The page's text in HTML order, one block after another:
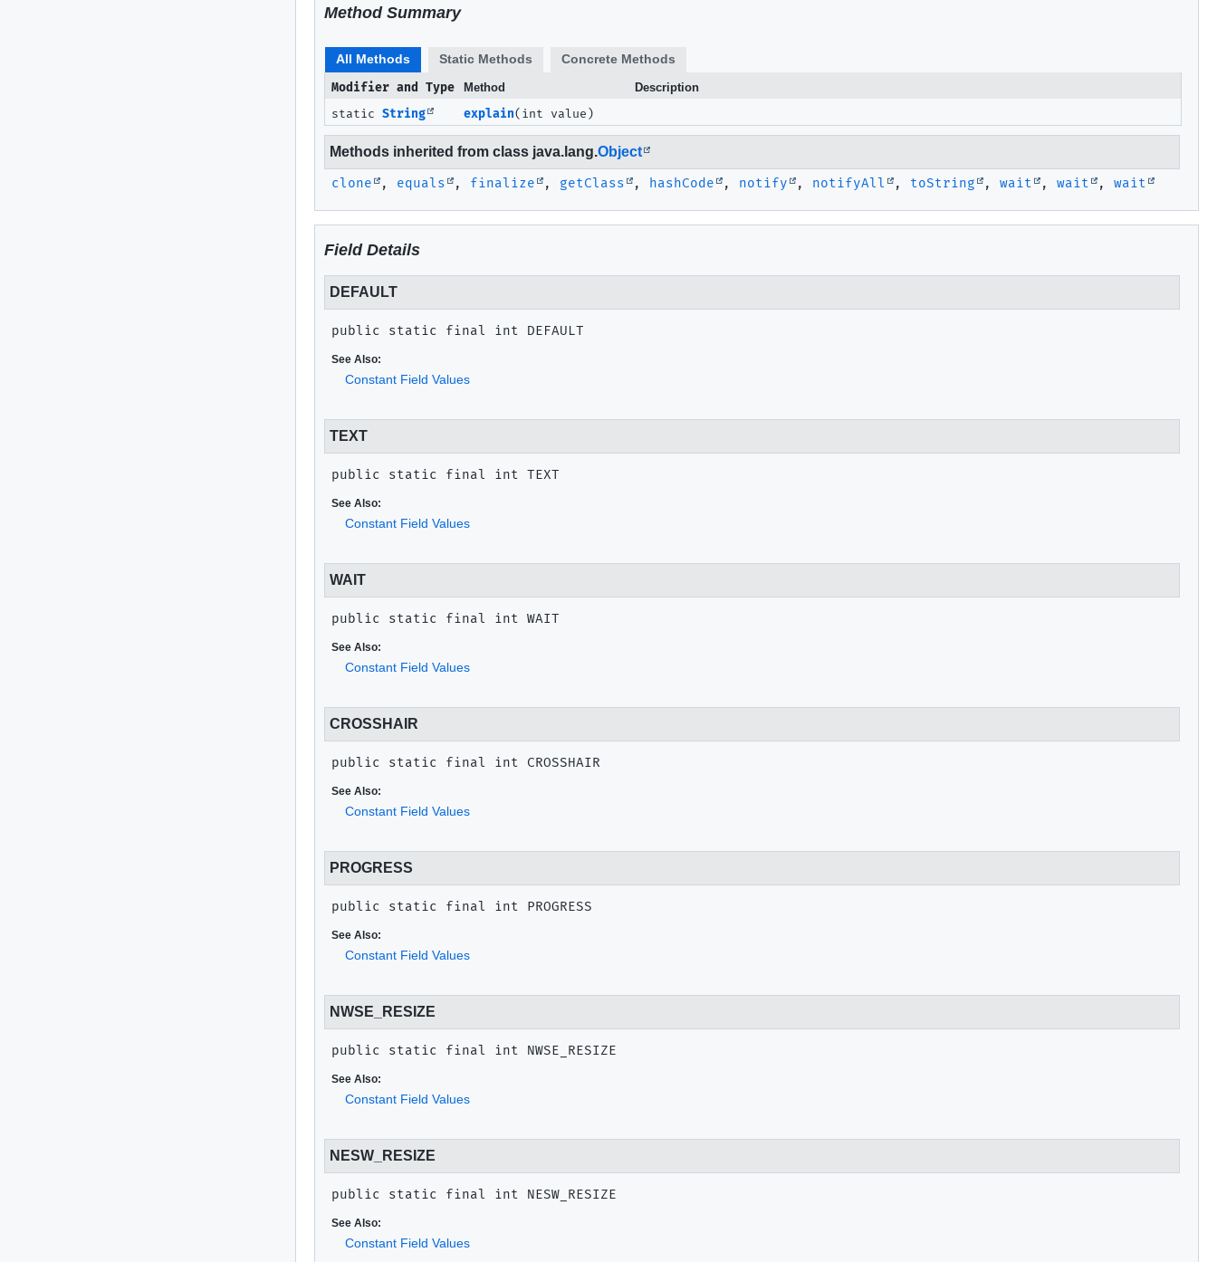
Method Summary
All Methods Static Methods
Concrete Methods
Modifier and Type
Method Description
static String explain(int value)
Methods inherited from class java.lang.Object
clone , equals , finalize , getClass , hashCode , notify , notifyAll , toString , wait , wait , wait
Field Details
DEFAULT
public static final int DEFAULT
See Also:
Constant Field Values
TEXT
public static final int TEXT
See Also:
Constant Field Values
WAIT
public static final int WAIT
See Also:
Constant Field Values
CROSSHAIR
public static final int CROSSHAIR
See Also:
Constant Field Values
PROGRESS
public static final int PROGRESS
See Also:
Constant Field Values
NWSE_RESIZE
public static final int NWSE_RESIZE
See Also:
Constant Field Values
NESW_RESIZE
public static final int NESW_RESIZE
See Also:
Constant Field Values